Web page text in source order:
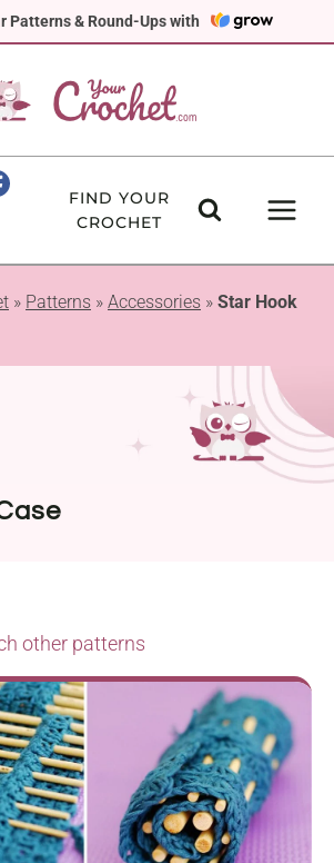
Patterns & Round-Ups with
FIND YOUR
CROCHET
» Patterns » Accessories » Star Hook
other patterns